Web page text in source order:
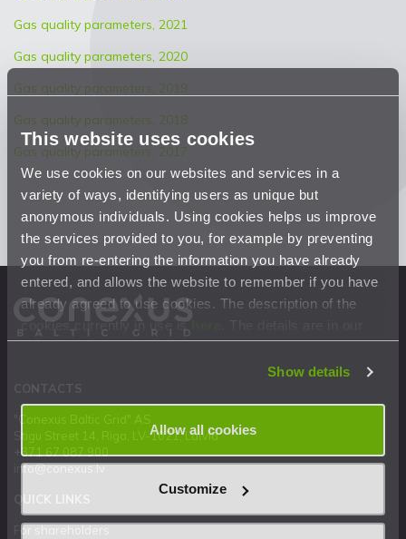
This website uses cookies
We use cookies on our websites and services in a
variety of ways, identifying users as unique but
anonymous individuals. Using cookies helps us improve
the services provided to you, for example by preventing
you from re-entering the information you have already
entered, and allows the website to remember if you have
already agreed to use cookies. The description of the
cookies currently in use is
Privacy Statement.
Show details
Allow all cookies
Customize
Gas quality parameters, 2021
Gas quality parameters, 2020
Gas quality parameters, 2019
Gas quality parameters, 2018
Gas quality parameters, 2017
Stigu Street 14, Riga, LV-1021, Latvia
+371 67 087 900
info@conexus.lv
For shareholders